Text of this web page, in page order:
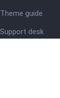
Theme guide
Support desk